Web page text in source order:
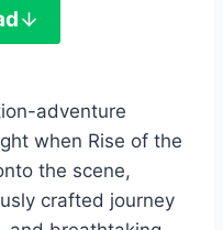
adventure
when Rise of the
the scene,
crafted journey